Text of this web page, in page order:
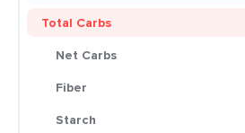
Total Carbs
Net Carbs
Fiber
Starch